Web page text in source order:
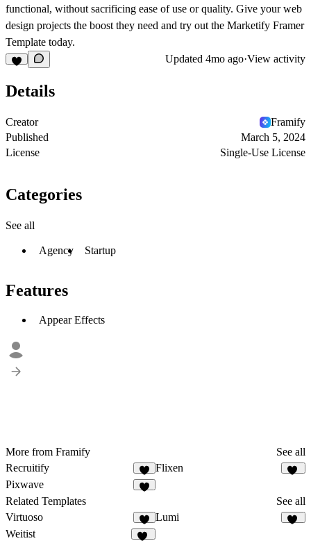
functional, without sacrificing ease of use or quality. Give your web
design projects the boost they need and try out the Marketify Framer
Template today.
Updated 4mo ago·View activity
Details
Creator
Framify
Published
March 5, 2024
License
Single-Use License
Categories
See all
Agency Startup
Features
Appear Effects
More from Framify
See all
Recruitify
2
Flixen
Pixwave
Related Templates
See all
Virtuoso
4
Lumi
Weitist